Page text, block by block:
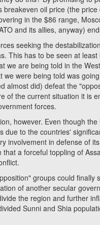
oil price (the
in the $86 range,
and its allies, anyway)
the destabilization
This has to be seen at
we are being told in the
were being told was
almost did) defeat the
of the current situation it is
forces.
Even though the
due to the countries'
involvement in defense of
a forceful toppling of
groups could
of another secular
the region and further
Sunni and Shia